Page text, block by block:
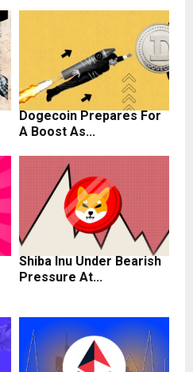
Dogecoin Prepares For
A Boost As...
Shiba Inu Under Bearish
Pressure At...